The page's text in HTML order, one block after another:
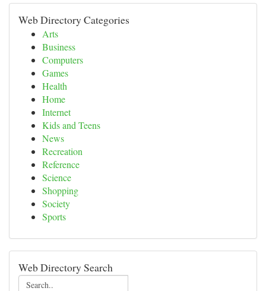
Web Directory Categories
Arts
Business
Computers
Games
Health
Home
Internet
Kids and Teens
News
Recreation
Reference
Science
Shopping
Society
Sports
Web Directory Search